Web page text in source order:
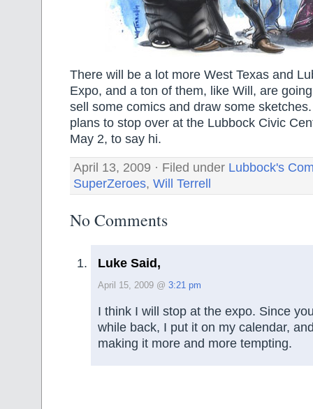
There will be a lot more West Texas and
Expo, and a ton of them, like Will, are
sell some comics and draw some
plans to stop over at the Lubbock Civic
May 2, to say hi.
April 13, 2009 · Filed under Lubbock's
SuperZeroes, Will Terrell
No Comments
Luke Said,
April 15, 2009 @ 3:21 pm
I think I will stop at the expo. Since
while back, I put it on my calendar,
making it more and more tempting.